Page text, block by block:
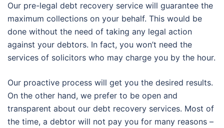
Our pre-legal debt recovery service will guarantee the
maximum collections on your behalf. This would be
done without the need of taking any legal action
against your debtors. In fact, you won’t need the
services of solicitors who may charge you by the hour.
Our proactive process will get you the desired results.
On the other hand, we prefer to be open and
transparent about our debt recovery services. Most of
the time, a debtor will not pay you for many reasons –